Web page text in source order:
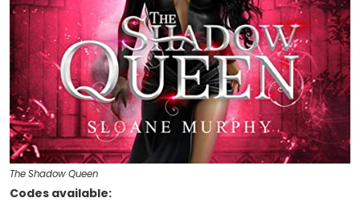
The Shadow Queen
Codes available: